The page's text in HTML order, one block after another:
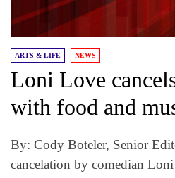
ARTS & LIFE NEWS
Loni Love
with food and
By: Cody Boteler, Senior
cancelation by comedian